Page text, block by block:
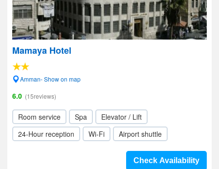
Mamaya Hotel
Amman- Show on map
6.0 (15reviews)
Room service Spa
Elevator / Lift
24-Hour reception
Wi-Fi Airport shuttle
Check Availability